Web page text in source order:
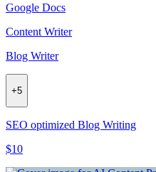
Google Docs
Content Writer
Blog Writer
+5
SEO optimized Blog Writing
$10